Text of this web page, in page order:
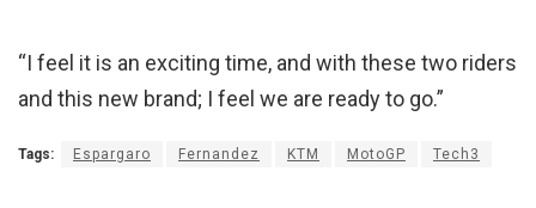
“I feel it is an exciting time, and with these two riders
and this new brand; I feel we are ready to go.”
Tags: Espargaro Fernandez KTM MotoGP Tech3